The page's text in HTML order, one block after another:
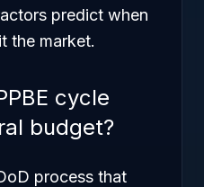
predict when
the market.
cycle
budget?
process that